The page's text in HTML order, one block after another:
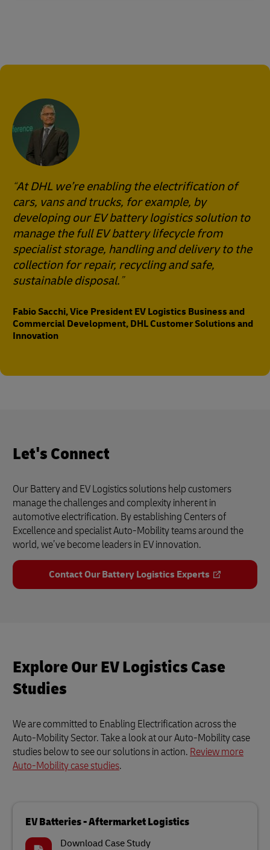
At DHL we’re enabling the electrification of
cars, vans and trucks, for example, by
developing our EV battery logistics solution to
manage the full EV battery lifecycle from
specialist storage, handling and delivery to the
collection for repair, recycling and safe,
sustainable disposal.
Fabio Sacchi, Vice President EV Logistics Business and
Commercial Development, DHL Customer Solutions and
Innovation
Let's Connect
Our Battery and EV Logistics solutions help customers
manage the challenges and complexity inherent in
automotive electrification. By establishing Centers of
Excellence and specialist Auto-Mobility teams around the
world, we’ve become leaders in EV innovation.
Contact Our Battery Logistics Experts
Explore Our EV Logistics Case
Studies
We are committed to Enabling Electrification across the
Auto-Mobility Sector. Take a look at our Auto-Mobility case
studies below to see our solutions in action. Review more
Auto-Mobility case studies.
EV Batteries - Aftermarket Logistics
Download Case Study